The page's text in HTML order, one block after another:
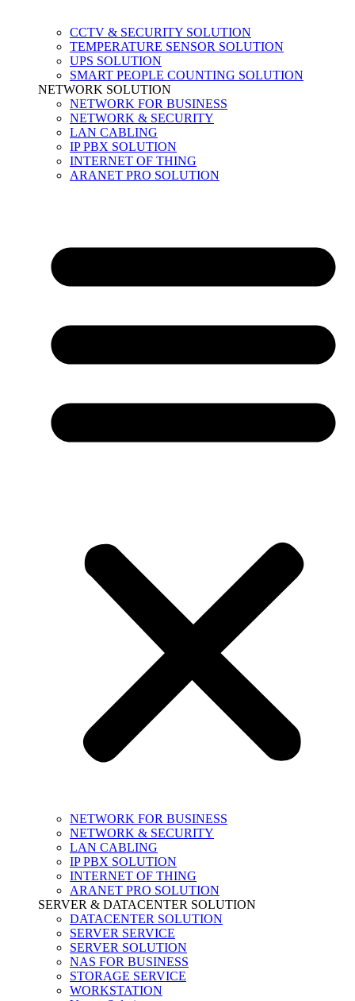
CCTV & SECURITY SOLUTION
TEMPERATURE SENSOR SOLUTION
UPS SOLUTION
SMART PEOPLE COUNTING SOLUTION
NETWORK SOLUTION
NETWORK FOR BUSINESS
NETWORK & SECURITY
LAN CABLING
IP PBX SOLUTION
INTERNET OF THING
ARANET PRO SOLUTION
NETWORK FOR BUSINESS
NETWORK & SECURITY
LAN CABLING
IP PBX SOLUTION
INTERNET OF THING
ARANET PRO SOLUTION
SERVER & DATACENTER SOLUTION
DATACENTER SOLUTION
SERVER SERVICE
SERVER SOLUTION
NAS FOR BUSINESS
STORAGE SERVICE
WORKSTATION